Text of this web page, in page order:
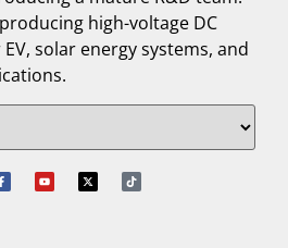
high-voltage DC
solar energy systems, and